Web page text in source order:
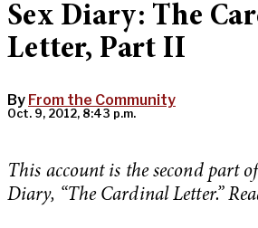
Sex Diary: The
Letter, Part II
By From the Community
Oct. 9, 2012, 8:43 p.m.
This account is the second part
Diary, “The Cardinal Letter.”